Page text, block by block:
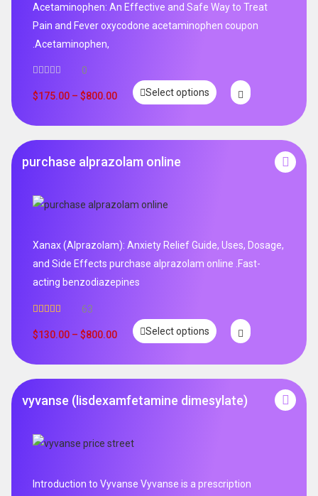
Acetaminophen: An Effective and Safe Way to Treat
Pain and Fever oxycodone acetaminophen coupon
.Acetaminophen,
0
$175.00 – $800.00 Select options
purchase alprazolam online
Xanax (Alprazolam): Anxiety Relief Guide, Uses, Dosage,
and Side Effects purchase alprazolam online .Fast-
acting benzodiazepines
out of 5
63
$130.00 – $800.00 Select options
vyvanse (lisdexamfetamine dimesylate)
Introduction to Vyvanse Vyvanse is a prescription